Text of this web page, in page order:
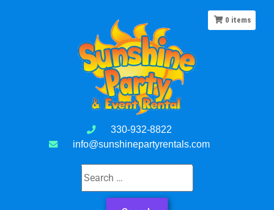
330-932-8822
info@sunshinepartyrentals.com
0 items